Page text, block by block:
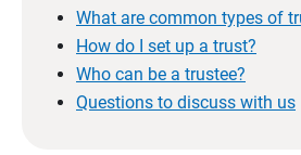
What are common types of
How do I set up a trust?
Who can be a trustee?
Questions to discuss with us